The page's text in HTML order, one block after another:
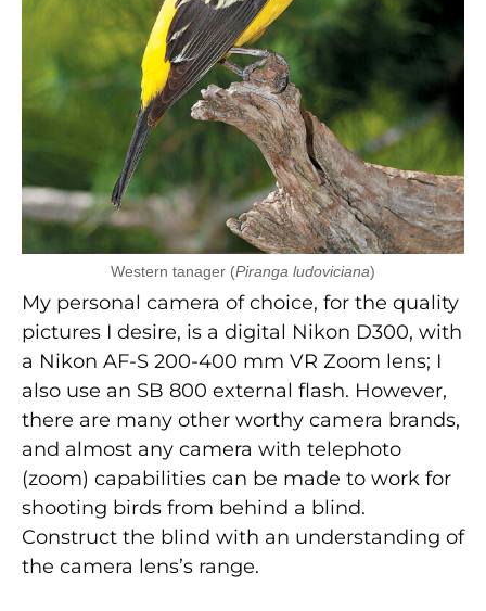
Western tanager (Piranga ludoviciana)
My personal camera of choice, for the quality
pictures I desire, is a digital Nikon D300, with
a Nikon AF-S 200-400 mm VR Zoom lens; I
also use an SB 800 external flash. However,
there are many other worthy camera brands,
and almost any camera with telephoto
(zoom) capabilities can be made to work for
shooting birds from behind a blind.
Construct the blind with an understanding of
the camera lens’s range.